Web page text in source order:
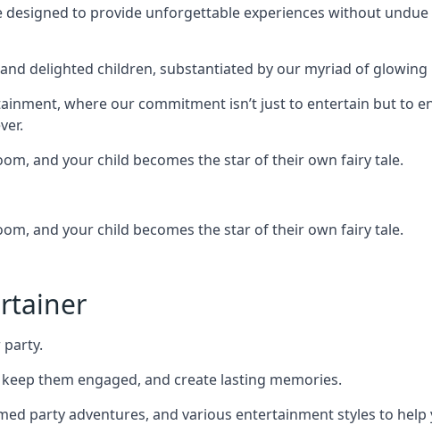
to provide unforgettable experiences without
delighted children, substantiated by our myriad of glowing
where our commitment isn’t just to entertain but to
and your child becomes the star of their own fairy tale.
and your child becomes the star of their own fairy tale.
them engaged, and create lasting memories.
party adventures, and various entertainment styles to